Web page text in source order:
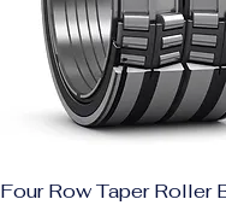
Four Row Taper Roller